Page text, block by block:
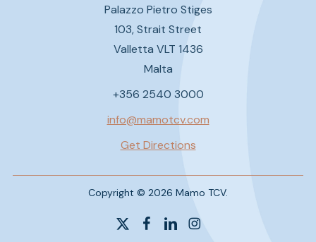
Palazzo Pietro Stiges
103, Strait Street
Valletta VLT 1436
Malta
+356 2540 3000
info@mamotcv.com
Get Directions
Copyright © 2026 Mamo TCV.
x-
facebooklinkedininstagram